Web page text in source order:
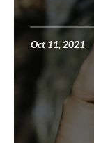
Oct 11, 2021